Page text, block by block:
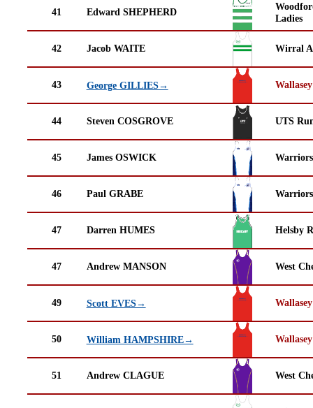
41 Edward SHEPHERD
Ladies
42 Jacob WAITE Wirral
43 George GILLIES→
44 Steven COSGROVE UTS
45 James OSWICK
46 Paul GRABE
47 Darren HUMES Helsby
47 Andrew MANSON West
49 Scott EVES→
50 William HAMPSHIRE→
51 Andrew CLAGUE West